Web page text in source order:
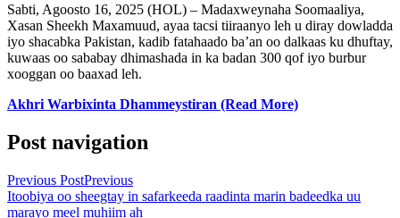
Sabti, Agoosto 16, 2025 (HOL) – Madaxweynaha Soomaaliya,
Xasan Sheekh Maxamuud, ayaa tacsi tiiraanyo leh u diray dowladda
iyo shacabka Pakistan, kadib fatahaado ba’an oo dalkaas ku dhuftay,
kuwaas oo sababay dhimashada in ka badan 300 qof iyo burbur
xooggan oo baaxad leh.
Akhri Warbixinta Dhammeystiran (Read More)
Post navigation
Previous PostPrevious
Itoobiya oo sheegtay in safarkeeda raadinta marin badeedka uu
marayo meel muhiim ah